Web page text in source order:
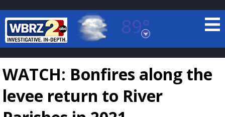
89°
Baton Rouge, Louisiana
7 DAY FORECAST
WATCH: Bonfires along the
levee return to River